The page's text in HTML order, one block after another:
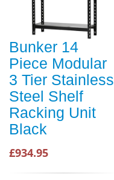
Bunker 14
Piece Modular
3 Tier Stainless
Steel Shelf
Racking Unit
Black
£934.95